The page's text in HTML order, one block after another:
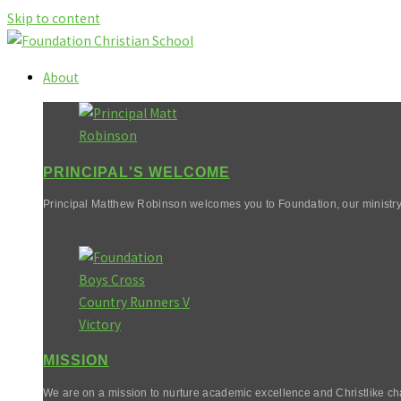
Skip to content
About
PRINCIPAL'S WELCOME
Principal Matthew Robinson welcomes you to Foundation, our
MISSION
We are on a mission to nurture academic excellence and Christlike